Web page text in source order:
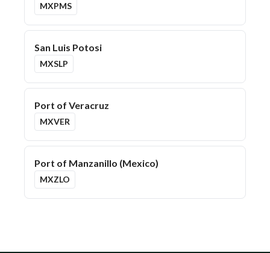
MXPMS
San Luis Potosi
MXSLP
Port of Veracruz
MXVER
Port of Manzanillo (Mexico)
MXZLO